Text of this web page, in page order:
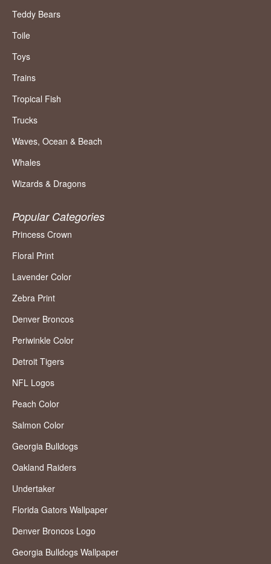
Teddy Bears
Toile
Toys
Trains
Tropical Fish
Trucks
Waves, Ocean & Beach
Whales
Wizards & Dragons
Popular Categories
Princess Crown
Floral Print
Lavender Color
Zebra Print
Denver Broncos
Periwinkle Color
Detroit Tigers
NFL Logos
Peach Color
Salmon Color
Georgia Bulldogs
Oakland Raiders
Undertaker
Florida Gators Wallpaper
Denver Broncos Logo
Georgia Bulldogs Wallpaper